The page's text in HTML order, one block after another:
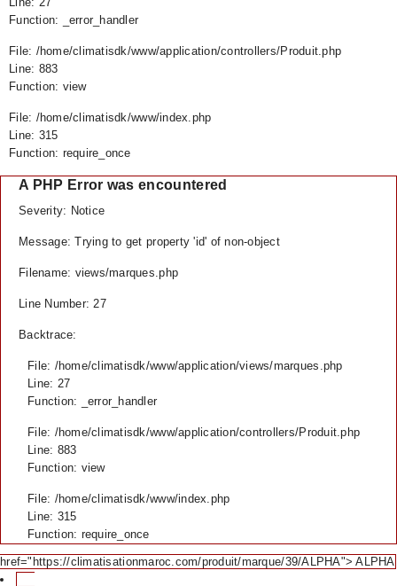
Function: _error_handler
File: /home/climatisdk/www/application/controllers/Produit.php
Line: 883
Function: view
File: /home/climatisdk/www/index.php
Line: 315
Function: require_once
A PHP Error was encountered
Severity: Notice
Message: Trying to get property 'id' of non-object
Filename: views/marques.php
Line Number: 27
Backtrace:
File: /home/climatisdk/www/application/views/marques.php
Line: 27
Function: _error_handler
File: /home/climatisdk/www/application/controllers/Produit.php
Line: 883
Function: view
File: /home/climatisdk/www/index.php
Line: 315
Function: require_once
href="https://climatisationmaroc.com/produit/marque/39/ALPHA"> ALPHA